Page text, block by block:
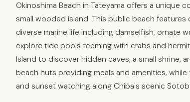
Okinoshima Beach in Tateyama offers a unique
small wooded island. This public beach
diverse marine life including damselfish, ornate
explore tide pools teeming with crabs and
Island to discover hidden caves, a small shrine,
beach huts providing meals and amenities,
and sunset watching along Chiba's scenic